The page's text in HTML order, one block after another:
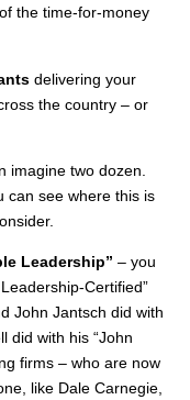
the time-for-money
delivering your
the country – or
imagine two dozen.
can see where this is
Leadership” – you
Certified”
John Jantsch did with
did with his “John
firms – who are now
like Dale Carnegie,